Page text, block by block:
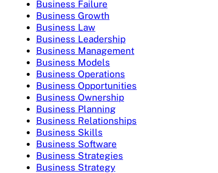
Business Failure
Business Growth
Business Law
Business Leadership
Business Management
Business Models
Business Operations
Business Opportunities
Business Ownership
Business Planning
Business Relationships
Business Skills
Business Software
Business Strategies
Business Strategy